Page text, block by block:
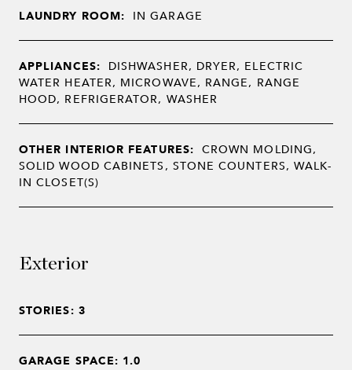
LAUNDRY ROOM: IN GARAGE
APPLIANCES: DISHWASHER, DRYER, ELECTRIC
WATER HEATER, MICROWAVE, RANGE, RANGE
HOOD, REFRIGERATOR, WASHER
OTHER INTERIOR FEATURES: CROWN MOLDING,
SOLID WOOD CABINETS, STONE COUNTERS, WALK-
IN CLOSET(S)
Exterior
STORIES: 3
GARAGE SPACE: 1.0